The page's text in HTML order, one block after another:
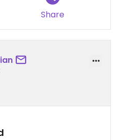
Share